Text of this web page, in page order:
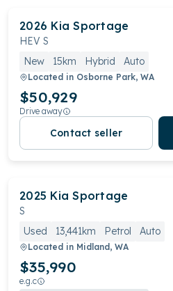
2026 Kia Sportage
HEV S
New
15km Hybrid Auto
Located in Osborne Park, WA
$50,929
Drive away
Contact seller
2025 Kia Sportage
S
Used
13,441km Petrol Auto
Located in Midland, WA
$35,990
e.g.c